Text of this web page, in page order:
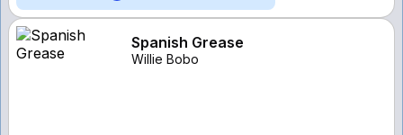
Spanish Grease
Willie Bobo